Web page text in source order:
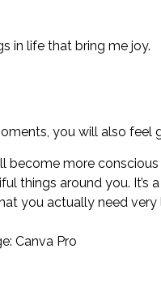
in life that bring me joy.
you will also feel
more
things around you. It’s
you actually need
Canva Pro